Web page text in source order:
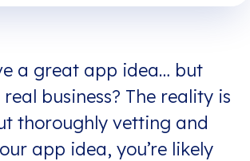
a great app idea… but
business? The reality is
thoroughly vetting and
app idea, you’re likely